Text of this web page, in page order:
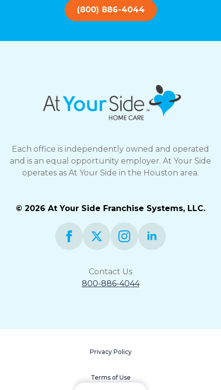
(800) 886-4044
Each office is independently owned and operated
and is an equal opportunity employer. At Your Side
operates as At Your Side in the Houston area.
© 2026 At Your Side Franchise Systems, LLC.
Contact Us
800-886-4044
Privacy Policy
Terms of Use